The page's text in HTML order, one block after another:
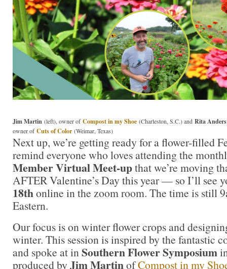
Jim Martin (left), owner ofCompost in my Shoe (Charleston, S.C.) and Rita Anders
owner ofCuts of Color (Weimar, Texas)
Next up, we’re getting ready for a flower-filled
remind everyone who loves attending the
Member Virtual Meet-upthat we’re moving
AFTER Valentine’s Day this year — so I’ll see
18thonline in the zoom room. The time is still
Eastern.
Our focus is on winter flower crops and
winter. This session is inspired by the fantastic
and spoke at in Southern Flower Symposium
produced by Jim MartinofCompost in my